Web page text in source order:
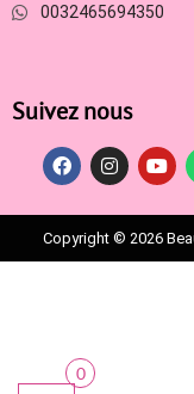
0032465694350
Suivez nous
Copyright © 2026
0